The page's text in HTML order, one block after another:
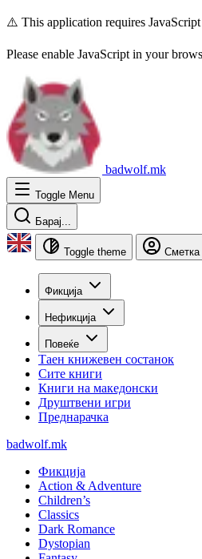
⚠️ This application requires
Please enable JavaScript in your
badwolf.mk
Toggle Menu
Барај...
Toggle theme Сметка
Фикција
Нефикција
Повеќе
Таен книжевен состанок
Сите книги
Книги на македонски
Друштвени игри
Преднарачка
badwolf.mk
Фикција
Action & Adventure
Children’s
Classics
Dark Romance
Dystopian